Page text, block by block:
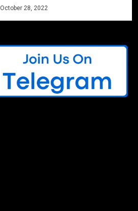
October 28, 2022